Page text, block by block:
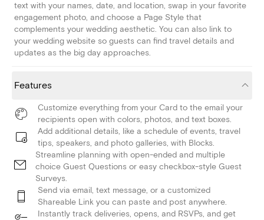
text with your names, date, and location, swap in your favorite
engagement photo, and choose a Page Style that
complements your wedding aesthetic. You can also link to
your wedding website so guests can find travel details and
updates as the big day approaches.
Features
Customize everything from your Card to the email your
recipients open with colors, photos, and text boxes.
Add additional details, like a schedule of events, travel
tips, speakers, and photo galleries, with Blocks.
Streamline planning with open-ended and multiple
choice Guest Questions or easy checkbox-style Guest
Surveys.
Send via email, text message, or a customized
Shareable Link you can paste and post anywhere.
Instantly track deliveries, opens, and RSVPs, and get